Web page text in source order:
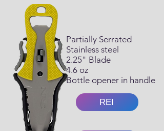
Partially Serrated
Stainless steel
2.25" Blade
4.6 oz
Bottle opener in handle
REI